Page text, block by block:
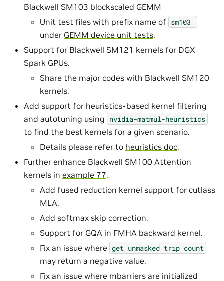
Blackwell SM103 blockscaled GEMM
Unit test files with prefix name of sm103_
under GEMM device unit tests.
Support for Blackwell SM121 kernels for DGX
Spark GPUs.
Share the major codes with Blackwell SM120
kernels.
Add support for heuristics-based kernel filtering
and autotuning using nvidia-matmul-heuristics
to find the best kernels for a given scenario.
Details please refer to heuristics doc.
Further enhance Blackwell SM100 Attention
kernels in example 77.
Add fused reduction kernel support for cutlass
MLA.
Add softmax skip correction.
Support for GQA in FMHA backward kernel.
Fix an issue where get_unmasked_trip_count
may return a negative value.
Fix an issue where mbarriers are initialized